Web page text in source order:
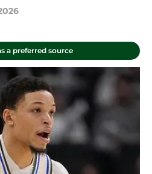
a preferred source